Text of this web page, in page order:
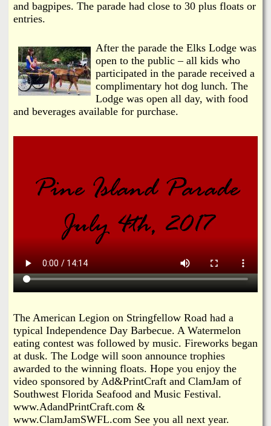
and bagpipes. The parade had close to 30 plus floats or
entries.
After the parade the Elks Lodge was
open to the public – all kids who
participated in the parade received a
complimentary hot dog lunch. The
Lodge was open all day, with food
and beverages available for purchase.
The American Legion on Stringfellow Road had a
typical Independence Day Barbecue. A Watermelon
eating contest was followed by music. Fireworks began
at dusk. The Lodge will soon announce trophies
awarded to the winning floats. Hope you enjoy the
video sponsored by Ad&PrintCraft and ClamJam of
Southwest Florida Seafood and Music Festival.
www.AdandPrintCraft.com &
www.ClamJamSWFL.com See you all next year.